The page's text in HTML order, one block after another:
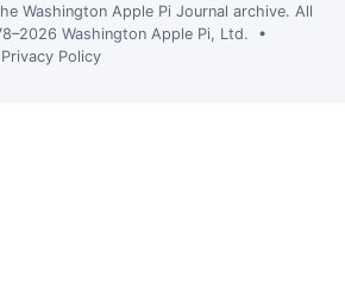
Washington Apple Pi Journal archive. All
Washington Apple Pi, Ltd. •
Privacy Policy